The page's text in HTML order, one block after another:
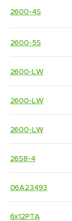
2600-4S
2600-5S
2600-LW
2600-LW
2600-LW
26S8-4
06A23493
6x12PTA